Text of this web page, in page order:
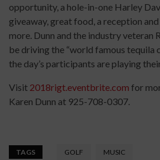
opportunity, a hole-in-one Harley
giveaway, great food, a reception
more. Dunn and the industry veteran
be driving the “world famous tequila
the day’s participants are playing
Visit 2018rigt.eventbrite.com for
Karen Dunn at 925-708-0307.
TAGS GOLF MUSIC